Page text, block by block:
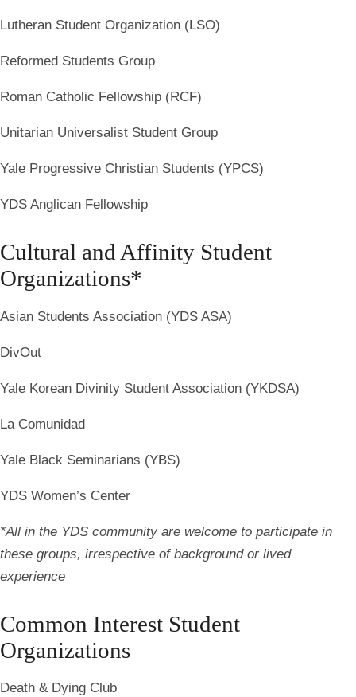
Lutheran Student Organization (LSO)
Reformed Students Group
Roman Catholic Fellowship (RCF)
Unitarian Universalist Student Group
Yale Progressive Christian Students (YPCS)
YDS Anglican Fellowship
Cultural and Affinity Student
Organizations*
Asian Students Association (YDS ASA)
DivOut
Yale Korean Divinity Student Association (YKDSA)
La Comunidad
Yale Black Seminarians (YBS)
YDS Women’s Center
*All in the YDS community are welcome to participate in
these groups, irrespective of background or lived
experience
Common Interest Student
Organizations
Death & Dying Club